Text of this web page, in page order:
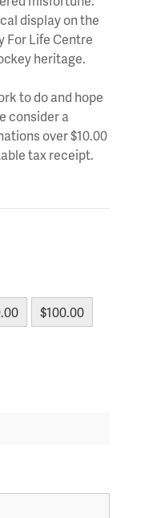
display on the
For Life Centre
heritage.
to do and hope
consider a
over $10.00
tax receipt.
$100.00